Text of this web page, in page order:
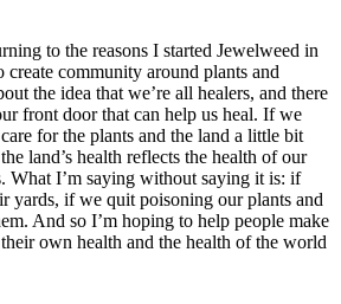
to the reasons I started Jewelweed in
community around plants and
the idea that we’re all healers, and there
front door that can help us heal. If we
for the plants and the land a little bit
land’s health reflects the health of our
What I’m saying without saying it is: if
yards, if we quit poisoning our plants and
And so I’m hoping to help people make
own health and the health of the world